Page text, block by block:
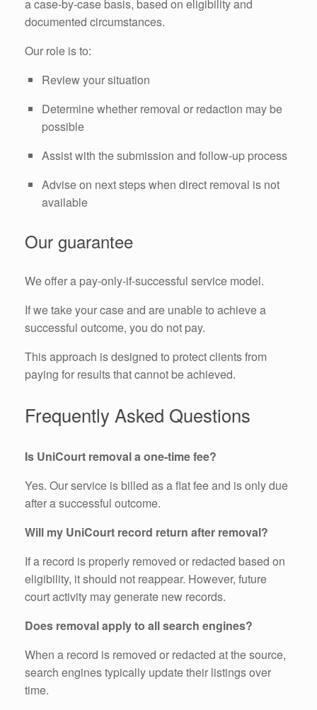
a case-by-case basis, based on eligibility and
documented circumstances.
Our role is to:
Review your situation
Determine whether removal or redaction may be
possible
Assist with the submission and follow-up process
Advise on next steps when direct removal is not
available
Our guarantee
We offer a pay-only-if-successful service model.
If we take your case and are unable to achieve a
successful outcome, you do not pay.
This approach is designed to protect clients from
paying for results that cannot be achieved.
Frequently Asked Questions
Is UniCourt removal a one-time fee?
Yes. Our service is billed as a flat fee and is only due
after a successful outcome.
Will my UniCourt record return after removal?
If a record is properly removed or redacted based on
eligibility, it should not reappear. However, future
court activity may generate new records.
Does removal apply to all search engines?
When a record is removed or redacted at the source,
search engines typically update their listings over
time.